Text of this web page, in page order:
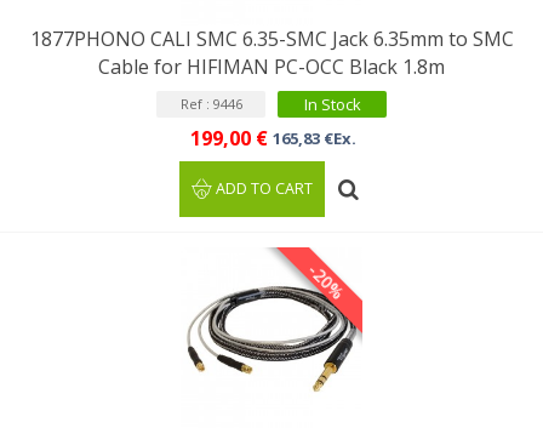
1877PHONO CALI SMC 6.35-SMC Jack 6.35mm to SMC
Cable for HIFIMAN PC-OCC Black 1.8m
Ref : 9446 In Stock
199,00 € 165,83 €Ex.
ADD TO CART
-20%